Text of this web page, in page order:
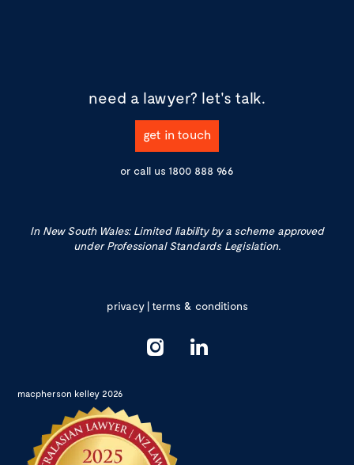
need a lawyer? let's talk.
get in touch
or call us 1800 888 966
In New South Wales: Limited liability by a scheme approved
under Professional Standards Legislation.
privacy|terms & conditions
macpherson kelley 2026